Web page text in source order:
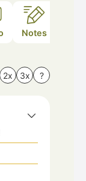
Notes
2x 3x ?